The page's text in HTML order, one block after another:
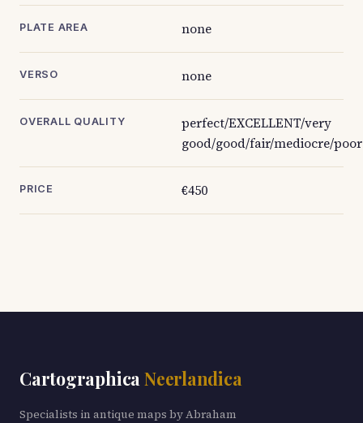
PLATE AREA none
VERSO none
OVERALL QUALITY
perfect/EXCELLENT/very
good/good/fair/mediocre/poor
PRICE €450
Cartographica Neerlandica
Specialists in antique maps by Abraham